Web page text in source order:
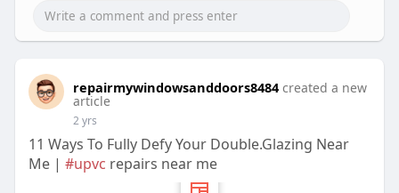
repairmywindowsanddoors8484 created a new
article
2 yrs
11 Ways To Fully Defy Your Double.Glazing Near
Me | #upvc repairs near me